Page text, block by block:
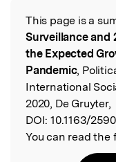
Read the
This page is a
Surveillance and
the Expected
Pandemic,
International
2020, De Gruyter,
DOI: 10.1163/
You can read the